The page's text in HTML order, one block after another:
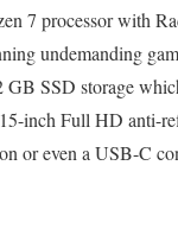
7 processor with
undemanding
GB SSD storage
inch Full HD anti-
or even a USB-C